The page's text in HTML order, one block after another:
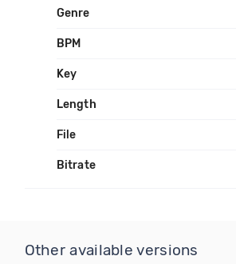
Genre
BPM
Key
Length
File
Bitrate
Other available versions